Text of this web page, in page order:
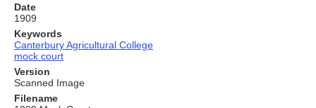
Date
1909
Keywords
Canterbury Agricultural College
mock court
Version
Scanned Image
Filename